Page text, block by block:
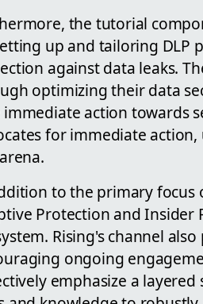
the tutorial
up and tailoring DLP
against data leaks.
optimizing their data
immediate action towards
for immediate
to the primary focus
Protection and Insider
Rising's channel
ongoing
emphasize a